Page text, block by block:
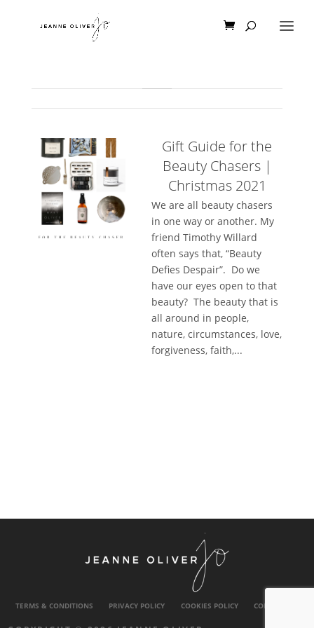
Gift Guide for the
Beauty Chasers |
Christmas 2021
We are all beauty chasers
in one way or another. My
friend Timothy Willard
often says that, “Beauty
Defies Despair”. Do we
have our eyes open to that
beauty? The beauty that is
all around in people,
nature, circumstances, love,
forgiveness, faith,...
TERMS & CONDITIONS PRIVACY POLICY COOKIES POLICY CONTACT US